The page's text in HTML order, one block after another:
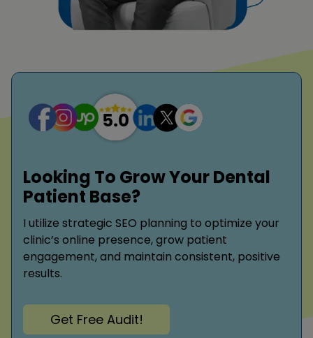
Looking To Grow Your Dental
Patient Base?
I utilize strategic SEO planning to optimize your
clinic’s online presence, grow patient
engagement, and maintain consistent, positive
results.
Get Free Audit!